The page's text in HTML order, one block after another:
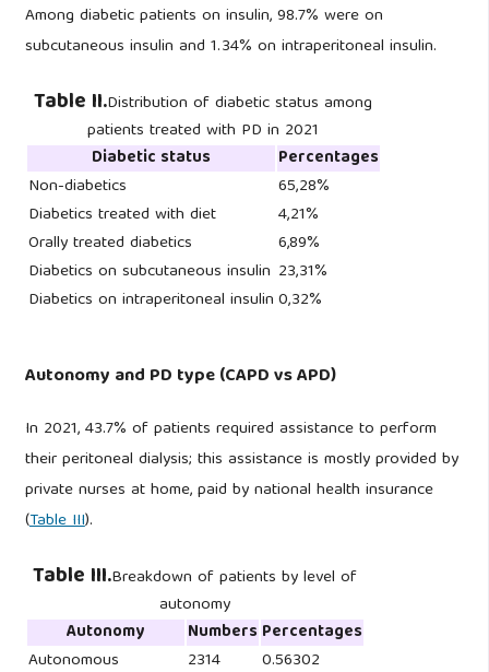
Among diabetic patients on insulin, 98.7% were on
subcutaneous insulin and 1.34% on intraperitoneal insulin.
Diabetic status
Percentages
Non-diabetics
65,28%
Diabetics treated with diet
4,21%
Orally treated diabetics
6,89%
Diabetics on subcutaneous insulin 23,31%
Diabetics on intraperitoneal insulin0,32%
Table II.Distribution of diabetic status among
patients treated with PD in 2021
Autonomy and PD type (CAPD vs APD)
In 2021, 43.7% of patients required assistance to perform
their peritoneal dialysis; this assistance is mostly provided by
private nurses at home, paid by national health insurance
(Table III).
Autonomy Numbers Percentages
Autonomous
2314 0.56302
Table III.Breakdown of patients by level of
autonomy